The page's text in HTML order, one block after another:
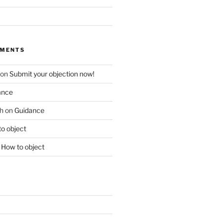
Submit your objection now!
on Guidance
object
How to object